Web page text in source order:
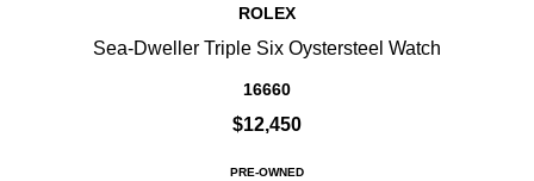
ROLEX
Sea-Dweller Triple Six Oystersteel Watch
16660
$12,450
PRE-OWNED